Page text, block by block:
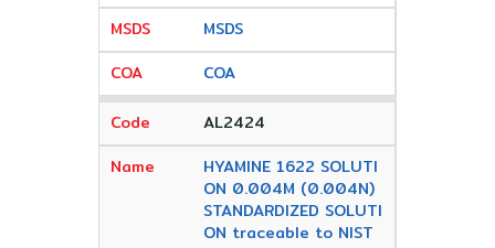
MSDS
COA
AL2424
HYAMINE 1622 SOLUTI
ON 0.004M (0.004N)
STANDARDIZED SOLUTI
ON traceable to NIST